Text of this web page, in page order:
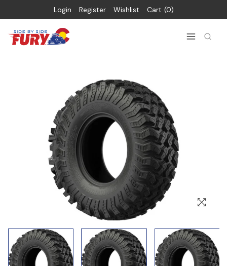
Login Register Wishlist Cart 0